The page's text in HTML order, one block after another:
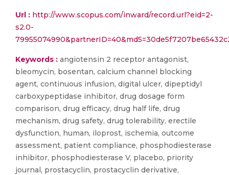
Url : http://www.scopus.com/inward/record.url?eid=2-
s2.0-
Keywords : angiotensin 2 receptor antagonist,
bleomycin, bosentan, calcium channel blocking
agent, continuous infusion, digital ulcer, dipeptidyl
carboxypeptidase inhibitor, drug dosage form
comparison, drug efficacy, drug half life, drug
mechanism, drug safety, drug tolerability, erectile
dysfunction, human, iloprost, ischemia, outcome
assessment, patient compliance, phosphodiesterase
inhibitor, phosphodiesterase V, placebo, priority
journal, prostacyclin, prostacyclin derivative,